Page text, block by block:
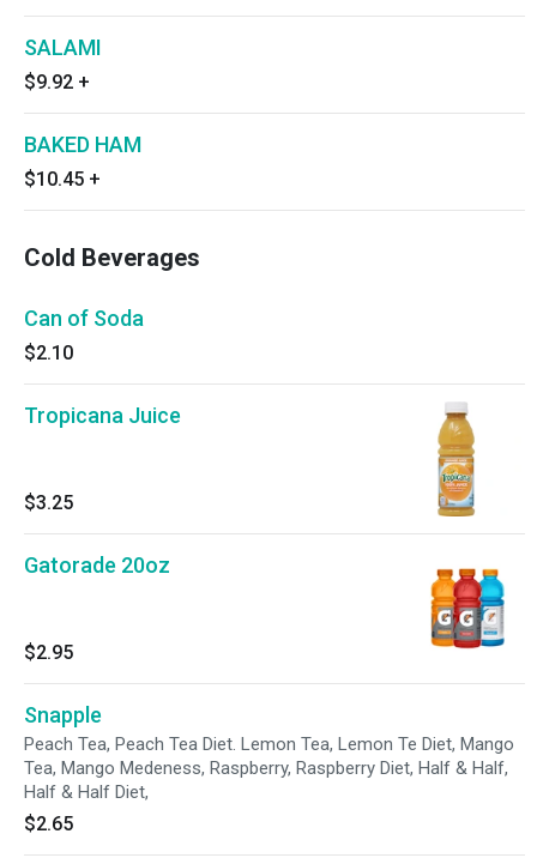
SALAMI
$9.92 +
BAKED HAM
$10.45 +
Cold Beverages
Can of Soda
$2.10
Tropicana Juice
$3.25
Gatorade 20oz
$2.95
Snapple
Peach Tea, Peach Tea Diet. Lemon Tea, Lemon Te Diet, Mango
Tea, Mango Medeness, Raspberry, Raspberry Diet, Half & Half,
Half & Half Diet,
$2.65